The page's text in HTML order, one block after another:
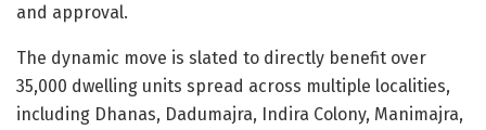
and approval.
The dynamic move is slated to directly benefit over
35,000 dwelling units spread across multiple localities,
including Dhanas, Dadumajra, Indira Colony, Manimajra,